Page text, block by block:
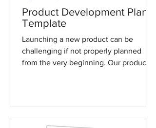
Product Development Plan
Template
Launching a new product can be
challenging if not properly planned
from the very beginning. Our product